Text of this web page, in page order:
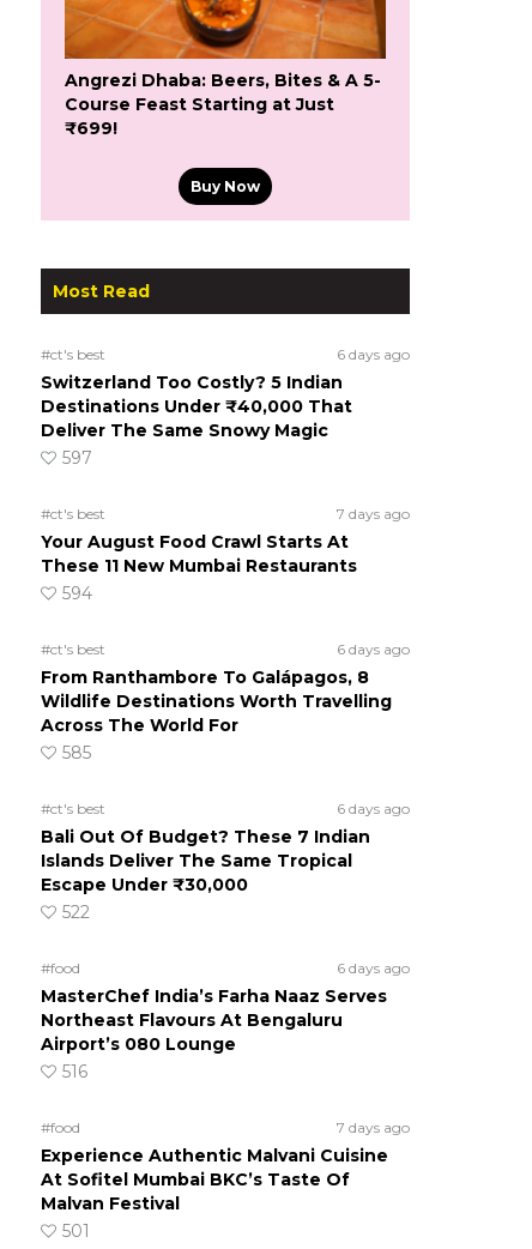
Angrezi Dhaba: Beers, Bites & A 5-
Course Feast Starting at Just
₹699!
Buy Now
Most Read
#ct's best 6 days ago
Switzerland Too Costly? 5 Indian
Destinations Under ₹40,000 That
Deliver The Same Snowy Magic
597
#ct's best 7 days ago
Your August Food Crawl Starts At
These 11 New Mumbai Restaurants
594
#ct's best 6 days ago
From Ranthambore To Galápagos, 8
Wildlife Destinations Worth Travelling
Across The World For
585
#ct's best 6 days ago
Bali Out Of Budget? These 7 Indian
Islands Deliver The Same Tropical
Escape Under ₹30,000
522
#food 6 days ago
MasterChef India’s Farha Naaz Serves
Northeast Flavours At Bengaluru
Airport’s 080 Lounge
516
#food 7 days ago
Experience Authentic Malvani Cuisine
At Sofitel Mumbai BKC’s Taste Of
Malvan Festival
501